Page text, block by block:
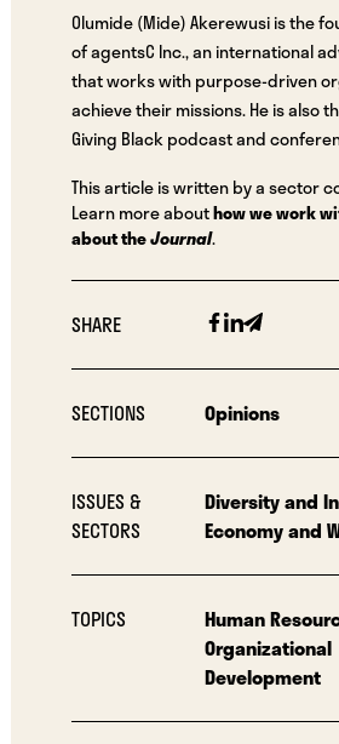
Olumide (Mide) Akerewusi is the
of agentsC Inc., an international
that works with purpose-driven
achieve their missions. He is also
Giving Black podcast and
This article is written by a sector
Learn more abouthow we work
about theJournal.
SHARE Facebook
Linkedin
Email
SECTIONS Opinions
ISSUES &
SECTORS
Diversity and
Economy and
TOPICS Human
Organizational
Development